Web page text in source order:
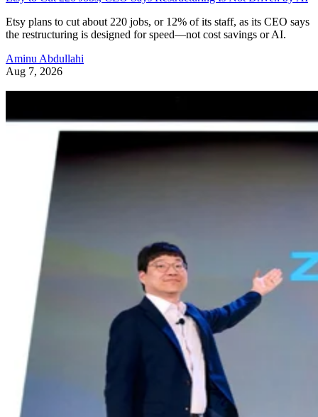
Etsy plans to cut about 220 jobs, or 12% of its staff, as its CEO says
the restructuring is designed for speed—not cost savings or AI.
Aminu Abdullahi
Aug 7, 2026